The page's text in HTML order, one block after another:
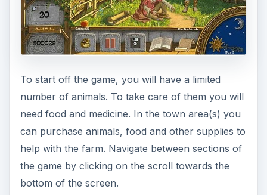
Depending on how many animals you have, the
amount of food purchased should be at least
equal to the numbers that reside on your farm.
After needed items are purchased, go back to
your farm to start your day. The animals will walk
around the grounds and start laying eggs. Click
on the eggs to collect them. When they are
hungry or sick, a thought bubble will appear